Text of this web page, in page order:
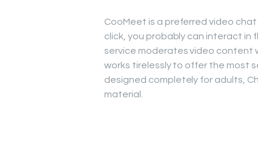
CooMeet is a preferred video
click, you probably can interact in
service moderates video content
works tirelessly to offer the most
designed completely for adults,
material.